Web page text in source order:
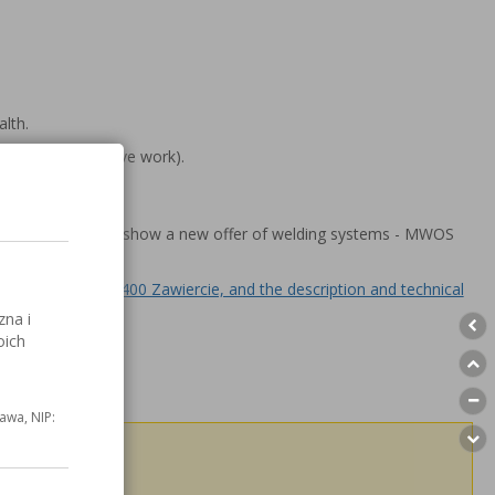
to repetitive work).
processes we show a new offer of welding systems - MWOS
2/4, 42 - 400 Zawiercie, and the description and technical
others!
i
NIP: